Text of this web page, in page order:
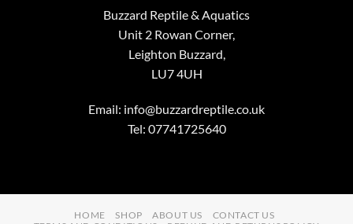
Buzzard Reptile & Aquatics
Unit 2 Rowan Corner,
Leighton Buzzard,
LU7 4UH
Email: info@buzzardreptile.co.uk
Tel: 07741725640
HOME SHOP ABOUT US
CONTACT US